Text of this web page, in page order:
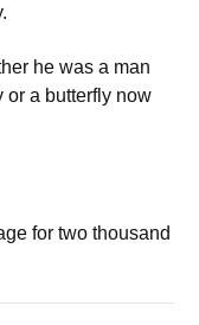
he was a man
or a butterfly now
for two thousand